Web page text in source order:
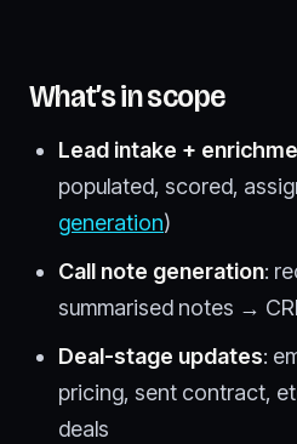
What’s in scope
Lead intake +
populated, scored,
generation)
Call note generation:
summarised notes →
Deal-stage updates:
pricing, sent contract,
deals